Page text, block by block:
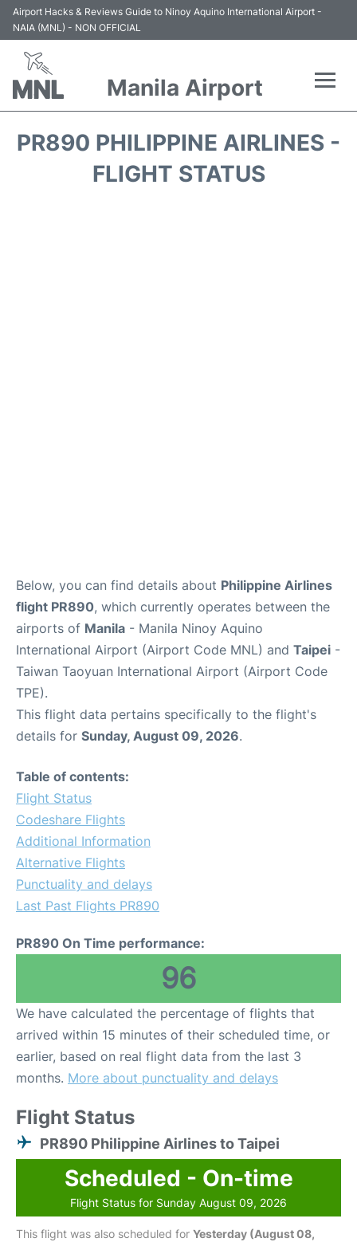
Airport Hacks & Reviews Guide to Ninoy Aquino International Airport -
NAIA (MNL) - NON OFFICIAL
Manila Airport
PR890 PHILIPPINE AIRLINES -
FLIGHT STATUS
Below, you can find details about Philippine Airlines
flight PR890, which currently operates between the
airports of Manila - Manila Ninoy Aquino
International Airport (Airport Code MNL) and Taipei -
Taiwan Taoyuan International Airport (Airport Code
TPE).
This flight data pertains specifically to the flight's
details for Sunday, August 09, 2026.
Table of contents:
Flight Status
Codeshare Flights
Additional Information
Alternative Flights
Punctuality and delays
Last Past Flights PR890
PR890 On Time performance:
96
We have calculated the percentage of flights that
arrived within 15 minutes of their scheduled time, or
earlier, based on real flight data from the last 3
months. More about punctuality and delays
Flight Status
PR890 Philippine Airlines to Taipei
Scheduled - On-time
Flight Status for Sunday August 09, 2026
This flight was also scheduled for Yesterday (August 08,